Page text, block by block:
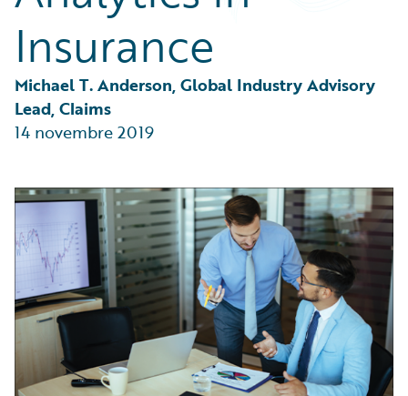
Partner Perspective
Trends
Insurance
Michael T. Anderson, Global Industry Advisory
Lead, Claims
14 novembre 2019